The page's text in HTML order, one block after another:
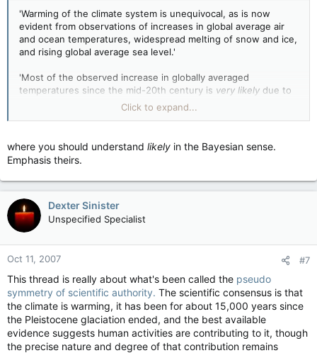
'Warming of the climate system is unequivocal, as is now
evident from observations of increases in global average air
and ocean temperatures, widespread melting of snow and ice,
and rising global average sea level.'
'Most of the observed increase in globally averaged
temperatures since the mid-20th century is very likely due to
the observed increase in anthropogenic greenhouse gas
concentrations12. This is an advance since the TAR's
50 years is
likely
to have been due to the increase in
greenhouse gas concentrations". Discernible human
influences now extend to other aspects of climate, including
ocean warming, continental-average temperatures,
temperature extremes and wind patterns'
Click to expand...
where you should understand likely in the Bayesian sense.
Emphasis theirs.
Dexter Sinister
Unspecified Specialist
Oct 11, 2007 #7
This thread is really about what's been called the pseudo
symmetry of scientific authority. The scientific consensus is that
the climate is warming, it has been for about 15,000 years since
the Pleistocene glaciation ended, and the best available
evidence suggests human activities are contributing to it, though
the precise nature and degree of that contribution remains